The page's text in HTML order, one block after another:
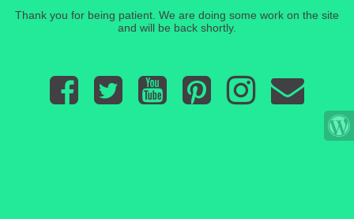
Thank you for being patient. We are doing some work on the site
and will be back shortly.